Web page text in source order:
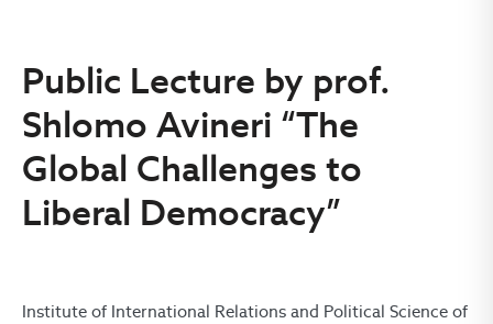
Public Lecture by prof.
Shlomo Avineri “The
Global Challenges to
Liberal Democracy”
Institute of International Relations and Political Science of